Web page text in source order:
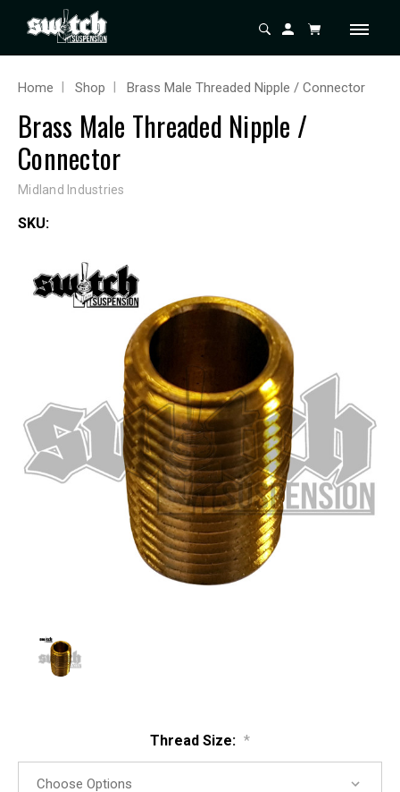
Home Shop Brass Male Threaded Nipple / Connector
Brass Male Threaded Nipple /
Connector
Midland Industries
SKU:
Thread Size: *